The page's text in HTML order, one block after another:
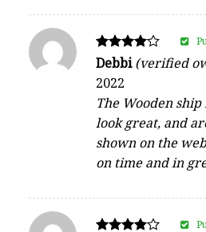
Rated
out of 5
Debbi(verified
2022
The Wooden
look great, and
shown on the
on time and in